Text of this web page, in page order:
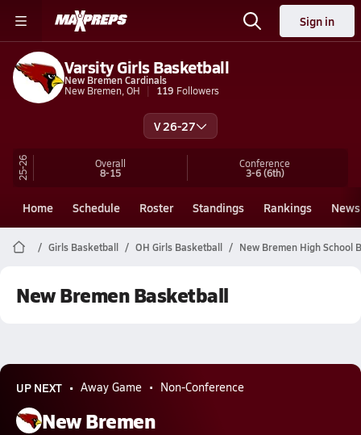
Sign in
Varsity Girls Basketball
New Bremen Cardinals
New Bremen, OH
119 Followers
V 26-27
25-26 Overall
8-15
Conference
3-6(6th)
Home Schedule Roster Standings Rankings News
Girls Basketball OH Girls Basketball New Bremen High School
New Bremen Basketball
UP NEXT Away Game Non-Conference
New Bremen